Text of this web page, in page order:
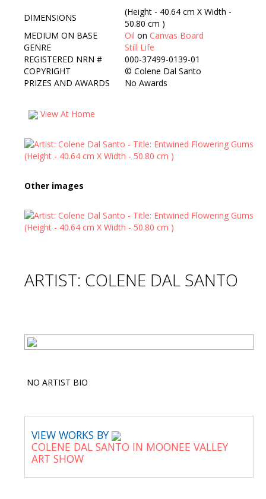
DIMENSIONS
(Height - 40.64 cm X Width -
50.80 cm )
MEDIUM ON BASE
Oil on Canvas Board
GENRE
Still Life
REGISTERED NRN #
000-37499-0139-01
COPYRIGHT
© Colene Dal Santo
PRIZES AND AWARDS
No Awards
View At Home
Other images
ARTIST: COLENE DAL SANTO
NO ARTIST BIO
VIEW WORKS BY
COLENE DAL SANTO IN MOONEE VALLEY
ART SHOW